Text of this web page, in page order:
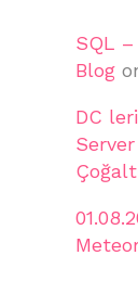
SQL
Blog
DC